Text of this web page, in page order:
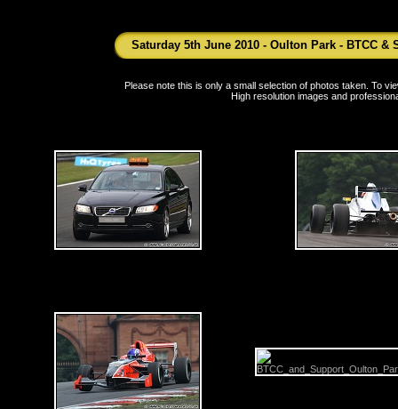
Saturday 5th June 2010 - Oulton Park - BTCC &
Please note this is only a small selection of photos taken. To
High resolution images and